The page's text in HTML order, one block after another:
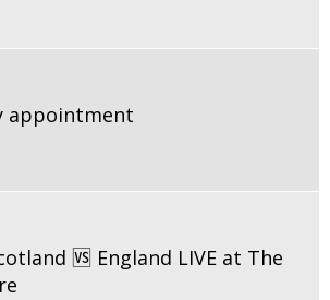
appointment
🆚 England LIVE at The